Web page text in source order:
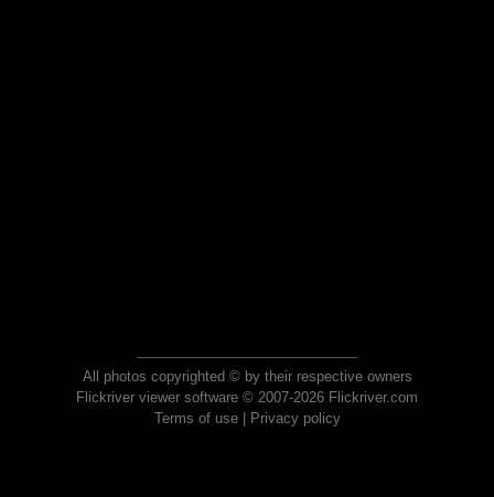
All photos copyrighted © by their respective owners
Flickriver viewer software © 2007-2026 Flickriver.com
Terms of use| Privacy policy